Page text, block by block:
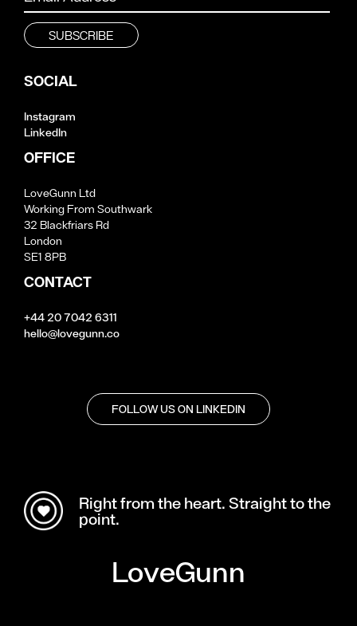
SOCIAL
Instagram
LinkedIn
OFFICE
LoveGunn Ltd
Working From Southwark
32 Blackfriars Rd
London
SE1 8PB
CONTACT
+44 20 7042 6311
hello@lovegunn.co
FOLLOW US ON LINKEDIN
Right from the heart. Straight to the
point.
LoveGunn